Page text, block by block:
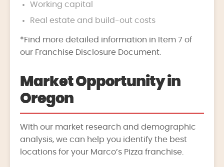
Working capital
Real estate and build-out costs
*Find more detailed information in Item 7 of
our Franchise Disclosure Document.
Market Opportunity in
Oregon
With our market research and demographic
analysis, we can help you identify the best
locations for your Marco’s Pizza franchise.